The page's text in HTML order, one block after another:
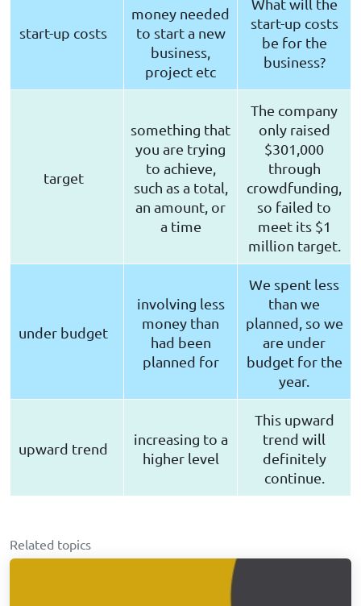
start-up costs
money needed
to start a new
business,
project etc
What will the
start-up costs
be for the
business?
target
something that
you are trying
to achieve,
such as a total,
an amount, or
a time
The company
only raised
$301,000
through
crowdfunding,
so failed to
meet its $1
million target.
under budget
involving less
money than
had been
planned for
We spent less
than we
planned, so we
are under
budget for the
year.
upward trend
increasing to a
higher level
This upward
trend will
definitely
continue.
Related topics